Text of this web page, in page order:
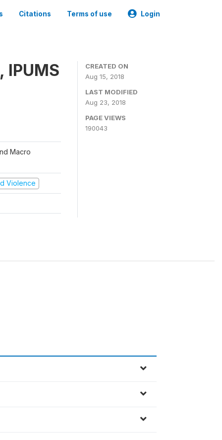
Citations Terms of use Login
IPUMS
Macro
Violence
CREATED ON
Aug 15, 2018
LAST MODIFIED
Aug 23, 2018
PAGE VIEWS
190043